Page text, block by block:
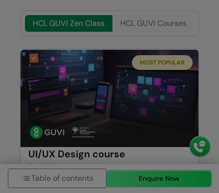
HCL GUVI Zen Class HCL GUVI Courses
MOST POPULAR
UI/UX Design course
Available in
ENGLISH TAMIL
Table of contents Enquire Now